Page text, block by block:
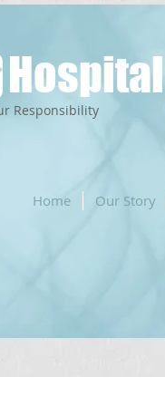
Hospital
Home Our Story
Responsibility